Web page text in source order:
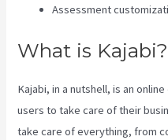
Assessment
What is Kajabi?
Kajabi, in a nutshell, is an
users to take care of their
take care of everything, from